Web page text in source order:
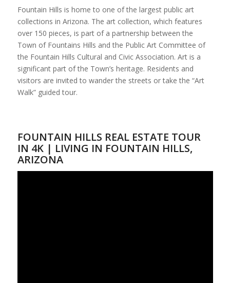
Fountain Hills is home to one of the largest public art
collections in Arizona. The art collection, which features
over 150 pieces, is part of a partnership between the
Town of Fountains Hills and the Public Art Committee of
the Fountain Hills Cultural and Civic Association. Art is a
significant part of the Town’s heritage. Residents and
visitors are invited to wander the streets or take the “Art
Walk” guided tour.
FOUNTAIN HILLS REAL ESTATE TOUR
IN 4K | LIVING IN FOUNTAIN HILLS,
ARIZONA